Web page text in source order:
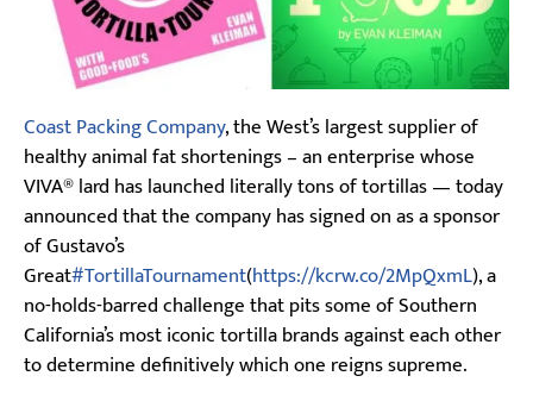
Coast Packing Company, the West’s largest supplier of
healthy animal fat shortenings – an enterprise whose
VIVA® lard has launched literally tons of tortillas — today
announced that the company has signed on as a sponsor
of Gustavo’s
Great#TortillaTournament(https://kcrw.co/2MpQxmL), a
no-holds-barred challenge that pits some of Southern
California’s most iconic tortilla brands against each other
to determine definitively which one reigns supreme.